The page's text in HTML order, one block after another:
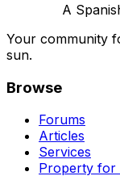
A
Your community
sun.
Browse
Forums
Articles
Services
Property for